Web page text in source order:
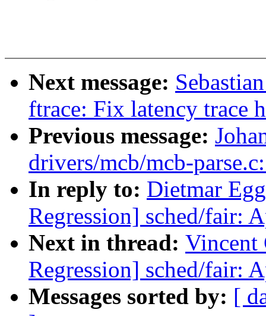
Next message:
ftrace: Fix latency trace
Previous message:
drivers/mcb/mcb-
In reply to: Dietmar
Regression] sched/fair:
Next in thread: Vincent
Regression] sched/fair:
Messages sorted by: [